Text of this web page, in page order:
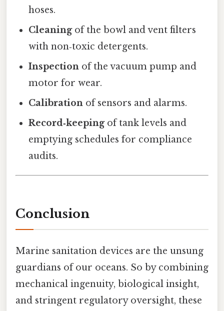
hoses.
Cleaningof the bowl and vent filters
with non‑toxic detergents.
Inspection of the vacuum pump and
motor for wear.
Calibration of sensors and alarms.
Record‑keepingof tank levels and
emptying schedules for compliance
audits.
Conclusion
Marine sanitation devices are the unsung
guardians of our oceans. So by combining
mechanical ingenuity, biological insight,
and stringent regulatory oversight, these